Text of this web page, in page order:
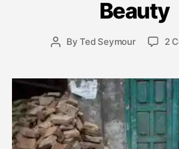
Beauty
PostByTed Seymour
Post
date
s
t
2
0
1
6
2